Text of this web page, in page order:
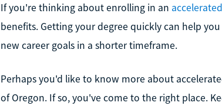
If you're thinking about enrolling in an
benefits. Getting your degree quickly can help
new career goals in a shorter timeframe.
Perhaps you'd like to know more about
of Oregon. If so, you've come to the right place.